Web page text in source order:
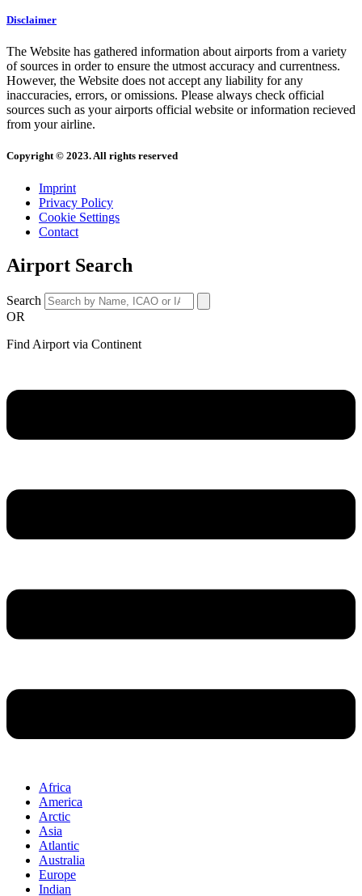
Disclaimer
The Website has gathered information about airports from a variety
of sources in order to ensure the utmost accuracy and currentness.
However, the Website does not accept any liability for any
inaccuracies, errors, or omissions. Please always check official
sources such as your airports official website or information recieved
from your airline.
Copyright © 2023. All rights reserved
Imprint
Privacy Policy
Cookie Settings
Contact
Airport Search
Search
OR
Find Airport via Continent
Africa
America
Arctic
Asia
Atlantic
Australia
Europe
Indian